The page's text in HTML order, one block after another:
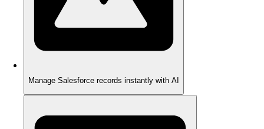
Manage Salesforce records instantly with AI